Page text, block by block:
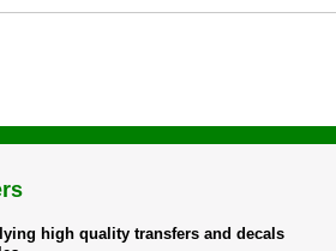
high quality transfers and decals